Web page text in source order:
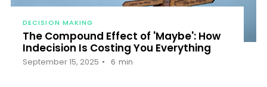
DECISION MAKING
The Compound Effect of 'Maybe': How
Indecision Is Costing You Everything
September 15, 2025 6 min